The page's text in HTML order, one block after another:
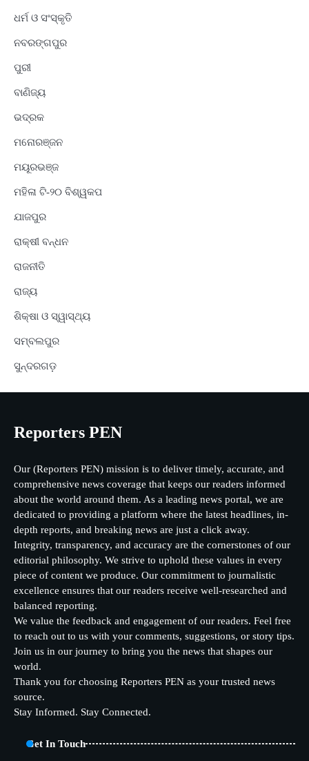
ଧର୍ମ ଓ ସଂସ୍କୃତି
ନବରଙ୍ଗପୁର
ପୁରୀ
ବାଣିଜ୍ୟ
ଭଦ୍ରକ
ମନୋରଞ୍ଜନ
ମୟୂରଭଞ୍ଜ
ମହିଳା ଟି-୨୦ ବିଶ୍ୱକପ
ଯାଜପୁର
ରାକ୍ଷୀ ବନ୍ଧନ
ରାଜନୀତି
ରାଜ୍ୟ
ଶିକ୍ଷା ଓ ସ୍ୱାସ୍ଥ୍ୟ
ସମ୍ବଲପୁର
ସୁନ୍ଦରଗଡ଼
Reporters PEN
Our (Reporters PEN) mission is to deliver timely, accurate, and
comprehensive news coverage that keeps our readers informed
about the world around them. As a leading news portal, we are
dedicated to providing a platform where the latest headlines, in-
depth reports, and breaking news are just a click away.
Integrity, transparency, and accuracy are the cornerstones of our
editorial philosophy. We strive to uphold these values in every
piece of content we produce. Our commitment to journalistic
excellence ensures that our readers receive well-researched and
balanced reporting.
We value the feedback and engagement of our readers. Feel free
to reach out to us with your comments, suggestions, or story tips.
Join us in our journey to bring you the news that shapes our
world.
Thank you for choosing Reporters PEN as your trusted news
source.
Stay Informed. Stay Connected.
Get In Touch